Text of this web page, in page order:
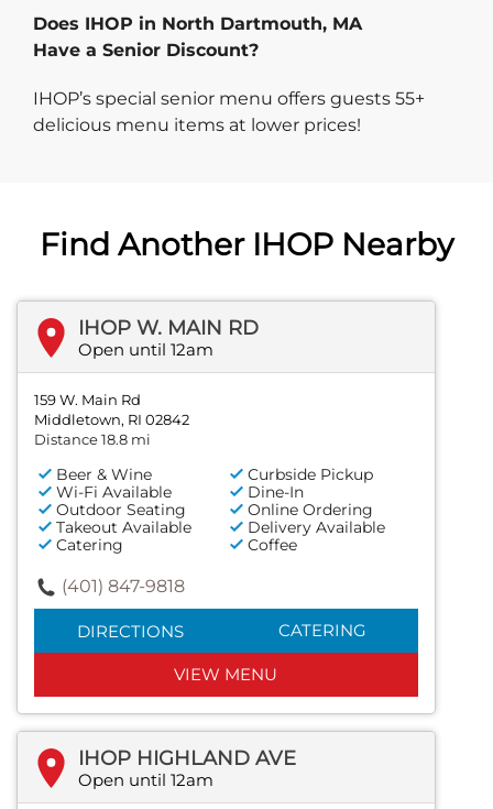
Does IHOP in North Dartmouth, MA
Have a Senior Discount?
IHOP’s special senior menu offers guests 55+
delicious menu items at lower prices!
Find Another IHOP Nearby
IHOP W. MAIN RD
Open until 12am
159 W. Main Rd
Middletown, RI 02842
Distance 18.8 mi
Beer & Wine
Curbside Pickup
Wi-Fi Available
Dine-In
Outdoor Seating
Online Ordering
Takeout Available
Delivery Available
Catering
Coffee
(401) 847-9818
DIRECTIONS CATERING
VIEW MENU
IHOP HIGHLAND AVE
Open until 12am